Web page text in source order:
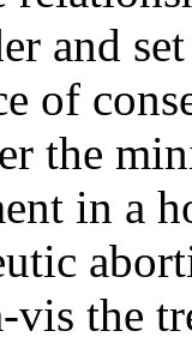
and
of
the
in a
the